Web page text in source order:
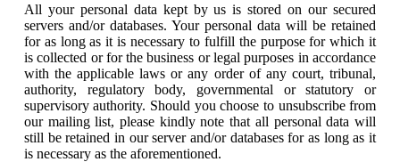
All your personal data kept by us is stored on our secured
servers and/or databases. Your personal data will be retained
for as long as it is necessary to fulfill the purpose for which it
is collected or for the business or legal purposes in accordance
with the applicable laws or any order of any court, tribunal,
authority, regulatory body, governmental or statutory or
supervisory authority. Should you choose to unsubscribe from
our mailing list, please kindly note that all personal data will
still be retained in our server and/or databases for as long as it
is necessary as the aforementioned.